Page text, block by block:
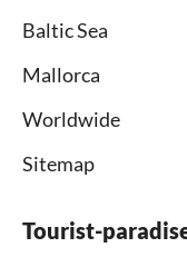
Baltic Sea
Mallorca
Worldwide
Sitemap
Tourist-